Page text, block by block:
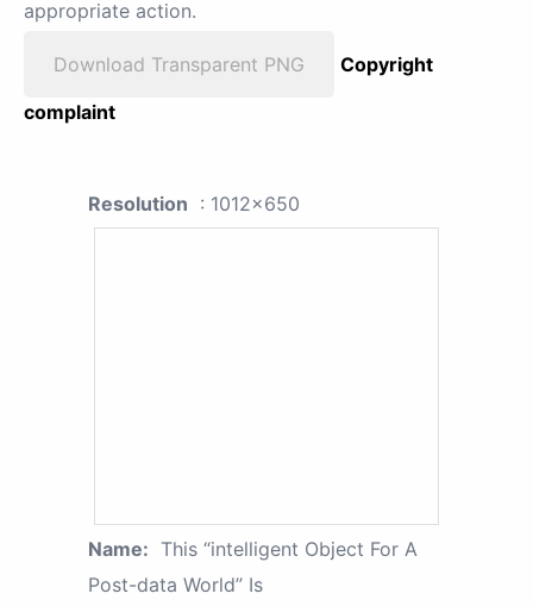
appropriate action.
Download Transparent PNG
Copyright
complaint
Resolution : 1012x650
Name: This “intelligent Object For A
Post-data World” Is